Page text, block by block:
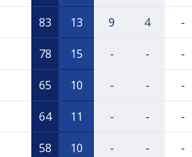
83 13 9 4 -
78 15 - - -
65 10 - - -
64 11 - - -
58 10 - - -